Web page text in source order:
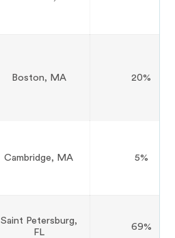
Boston, MA 20%
Cambridge, MA 5%
Saint Petersburg,
FL
69%